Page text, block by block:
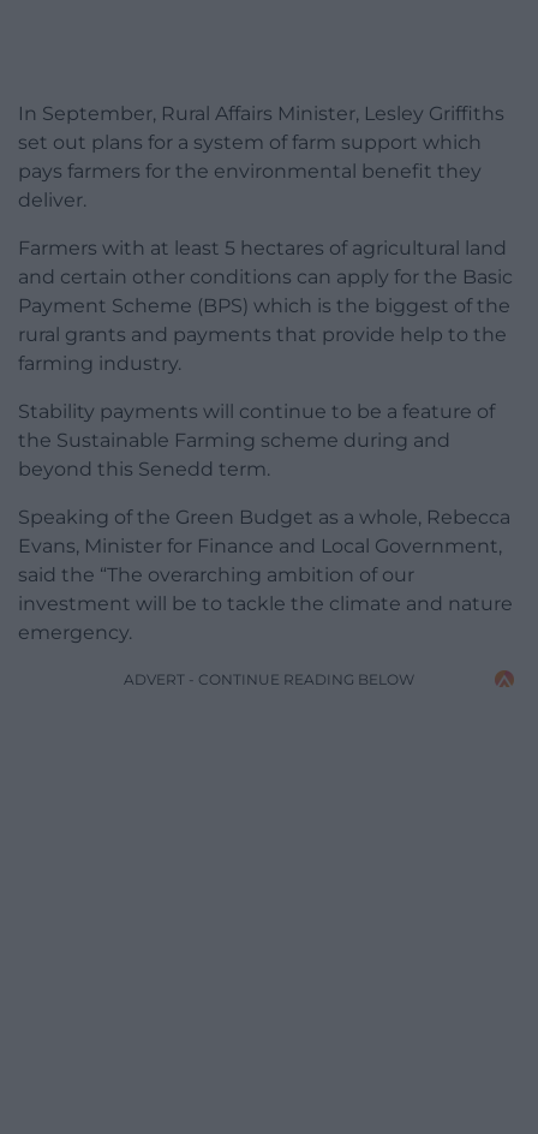
In September, Rural Affairs Minister, Lesley Griffiths
set out plans for a system of farm support which
pays farmers for the environmental benefit they
deliver.
Farmers with at least 5 hectares of agricultural land
and certain other conditions can apply for the Basic
Payment Scheme (BPS) which is the biggest of the
rural grants and payments that provide help to the
farming industry.
Stability payments will continue to be a feature of
the Sustainable Farming scheme during and
beyond this Senedd term.
Speaking of the Green Budget as a whole, Rebecca
Evans, Minister for Finance and Local Government,
said the “The overarching ambition of our
investment will be to tackle the climate and nature
emergency.
ADVERT - CONTINUE READING BELOW